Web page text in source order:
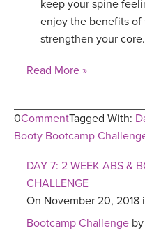
keep your spine
enjoy the benefits
strengthen your core.
Read More »
0CommentTagged With:
Booty Bootcamp
DAY 7: 2 WEEK ABS &
CHALLENGE
On November 20, 2018
Bootcamp Challenge by